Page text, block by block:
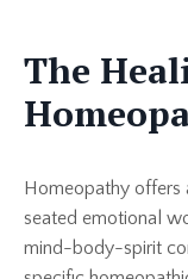
The
Homeopathy offers
seated emotional
mind-body-spirit